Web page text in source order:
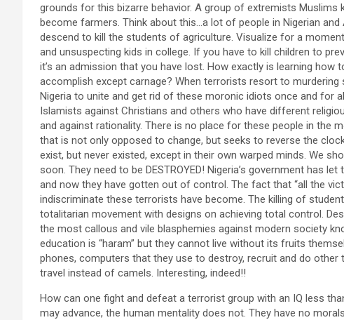
grounds for this bizarre behavior. A group of extremists
become farmers. Think about this…a lot of people in Nigerian
descend to kill the students of agriculture. Visualize for a
and unsuspecting kids in college. If you have to kill children to
it’s an admission that you have lost. How exactly is learning
accomplish except carnage? When terrorists resort to
Nigeria to unite and get rid of these moronic idiots once and for
Islamists against Christians and others who have different
and against rationality. There is no place for these people in the
that is not only opposed to change, but seeks to reverse the
exist, but never existed, except in their own warped minds. We
soon. They need to be DESTROYED! Nigeria’s government has
and now they have gotten out of control. The fact that “all the
indiscriminate these terrorists have become. The killing of
totalitarian movement with designs on achieving total control.
the most callous and vile blasphemies against modern society
education is “haram” but they cannot live without its fruits
phones, computers that they use to destroy, recruit and do
travel instead of camels. Interesting, indeed!!
How can one fight and defeat a terrorist group with an IQ less
may advance, the human mentality does not. They have no